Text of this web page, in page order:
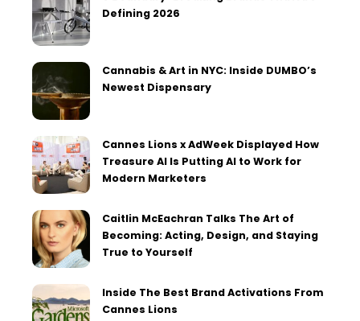
Defining 2026
Cannabis & Art in NYC: Inside DUMBO’s
Newest Dispensary
Cannes Lions x AdWeek Displayed How
Treasure AI Is Putting AI to Work for
Modern Marketers
Caitlin McEachran Talks The Art of
Becoming: Acting, Design, and Staying
True to Yourself
Inside The Best Brand Activations From
Cannes Lions